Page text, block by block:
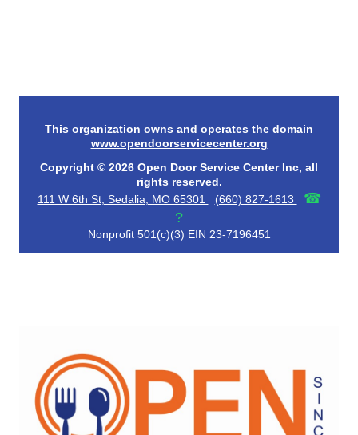
This organization owns and operates the domain
www.opendoorservicecenter.org
Copyright © 2026 Open Door Service Center Inc, all
rights reserved.
111 W 6th St, Sedalia, MO 65301
(660) 827-1613
☎
?
Nonprofit 501(c)(3) EIN 23-7196451